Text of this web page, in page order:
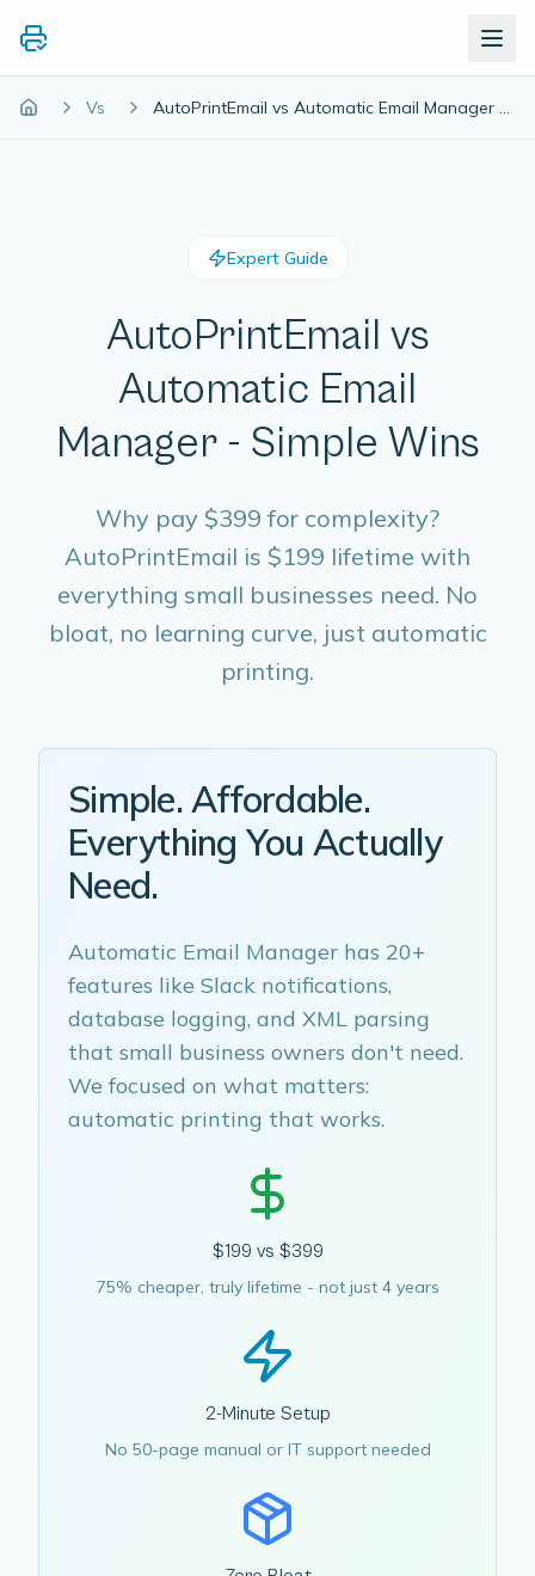
Vs AutoPrintEmail vs Automatic Email Manager - Simple Wins
Expert Guide
AutoPrintEmail vs
Automatic Email
Manager - Simple Wins
Why pay $399 for complexity?
AutoPrintEmail is $199 lifetime with
everything small businesses need. No
bloat, no learning curve, just automatic
printing.
Simple. Affordable.
Everything You Actually
Need.
Automatic Email Manager has 20+
features like Slack notifications,
database logging, and XML parsing
that small business owners don't need.
We focused on what matters:
automatic printing that works.
$199 vs $399
75% cheaper, truly lifetime - not just 4 years
2-Minute Setup
No 50-page manual or IT support needed